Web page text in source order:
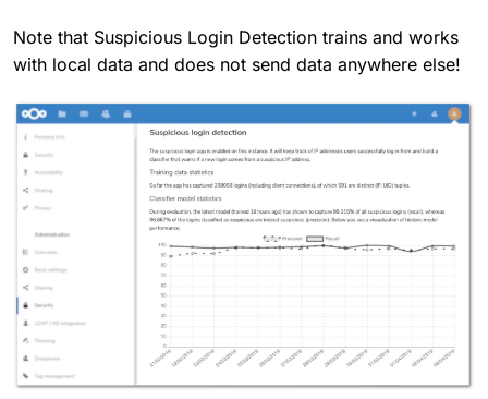
Note that Suspicious Login Detection trains and works
with local data and does not send data anywhere else!